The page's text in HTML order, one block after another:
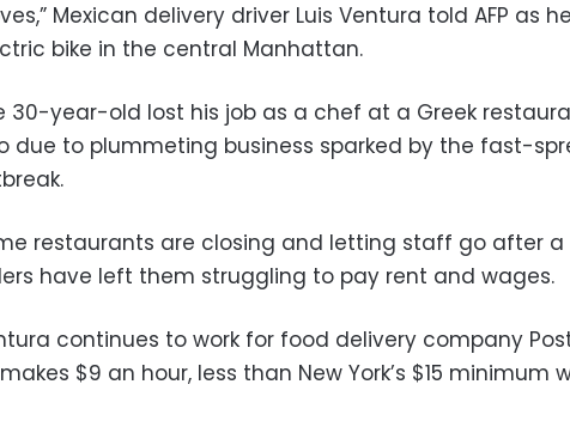
Mexican delivery driver Luis Ventura told AFP as
bike in the central Manhattan.
30-year-old lost his job as a chef at a Greek
due to plummeting business sparked by the fast-
restaurants are closing and letting staff go after a
have left them struggling to pay rent and wages.
continues to work for food delivery company
$9 an hour, less than New York’s $15 minimum